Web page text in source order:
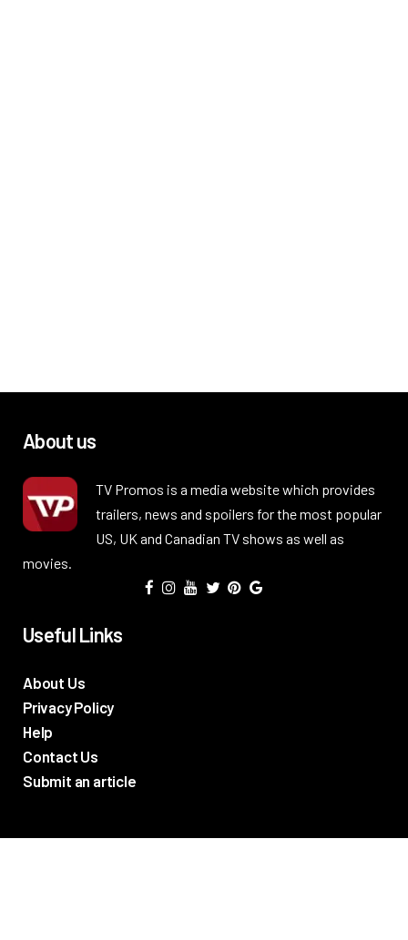
About us
TV Promos is a media website which provides
trailers, news and spoilers for the most popular
US, UK and Canadian TV shows as well as
movies.
Useful Links
About Us
Privacy Policy
Help
Contact Us
Submit an article